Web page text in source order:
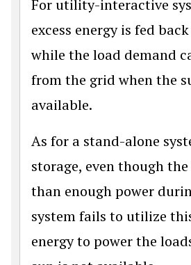
For utility-interactive
excess energy is fed
while the load demand
from the grid when the
available.
As for a stand-alone
storage, even though
than enough power
system fails to utilize
energy to power the